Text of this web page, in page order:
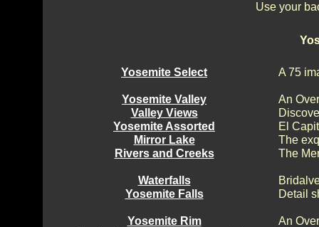
Use your
Yosemite Select
Yosemite Valley
Valley Views
Yosemite Assorted
Mirror Lake
Rivers and Creeks
Waterfalls
Yosemite Falls
Yosemite Rim
A 75
An
El
The
The
Detail
An